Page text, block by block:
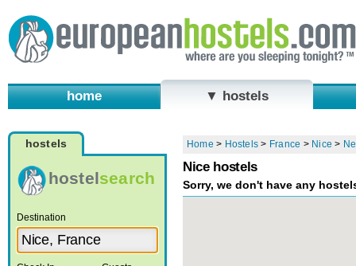
home ▼ hostels
hostels
hostelsearch
Destination
Home > Hostels > France > Nice >
Nice hostels
Sorry, we don't have any